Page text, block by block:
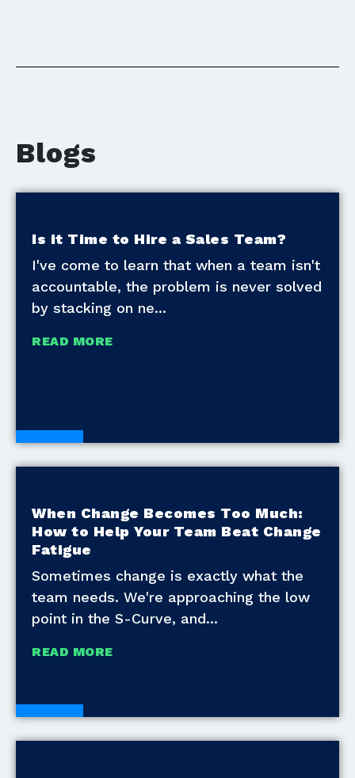
Blogs
Is it Time to Hire a Sales Team?
I've come to learn that when a team isn't
accountable, the problem is never solved
by stacking on ne
READ MORE
Blogs
When Change Becomes Too Much:
How to Help Your Team Beat Change
Fatigue
Sometimes change is exactly what the
team needs. We're approaching the low
point in the S-Curve, and
READ MORE
Blogs